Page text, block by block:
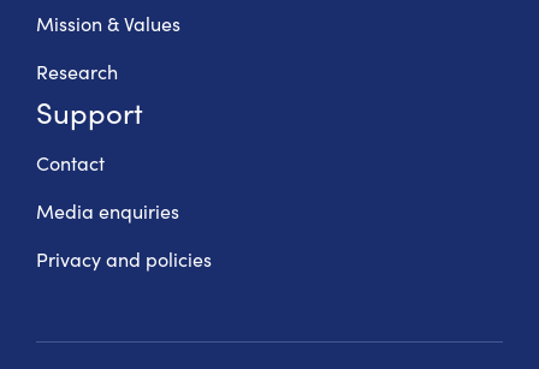
Mission & Values
Research
Support
Contact
Media enquiries
Privacy and policies